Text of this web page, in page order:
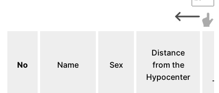
No Name Sex
Distance
from the
Hypocenter